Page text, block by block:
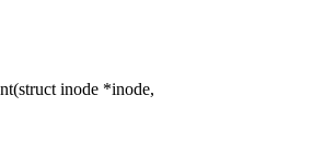
inode *inode,